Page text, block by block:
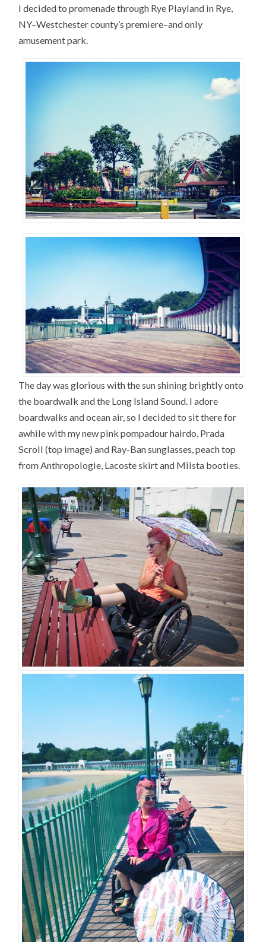
I decided to promenade through Rye Playland in Rye,
NY–Westchester county’s premiere–and only
amusement park.
The day was glorious with the sun shining brightly onto
the boardwalk and the Long Island Sound. I adore
boardwalks and ocean air, so I decided to sit there for
awhile with my new pink pompadour hairdo, Prada
Scroll (top image) and Ray-Ban sunglasses, peach top
from Anthropologie, Lacoste skirt and Miista booties.